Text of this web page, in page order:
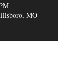
MO